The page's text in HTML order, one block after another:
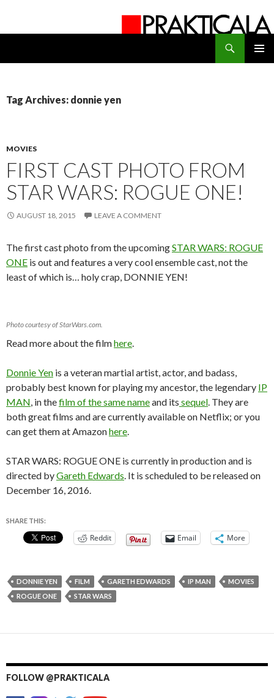
Tag Archives: donnie yen
MOVIES
FIRST CAST PHOTO FROM
STAR WARS: ROGUE ONE!
AUGUST 18, 2015 LEAVE A COMMENT
The first cast photo from the upcomingSTAR WARS: ROGUE
ONE is out and features a very cool ensemble cast, not the
least of which is… holy crap, DONNIE YEN!
Photo courtesy of StarWars.com.
Read more about the filmhere.
Donnie Yen is a veteran martial artist, actor, and badass,
probably best known for playing my ancestor, the legendary IP
MAN, in thefilm of the same nameand its sequel. They are
both great films and are currently available on Netflix; or you
can get them at Amazonhere.
STAR WARS: ROGUE ONE is currently in production and is
directed byGareth Edwards. It is scheduled to be released on
December 16, 2016.
SHARE THIS:
Reddit Email More
DONNIE YEN FILM GARETH EDWARDS IP MAN
MOVIES
ROGUE ONE
STAR WARS
FOLLOW @PRAKTICALA